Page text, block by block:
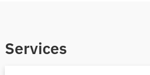
Services